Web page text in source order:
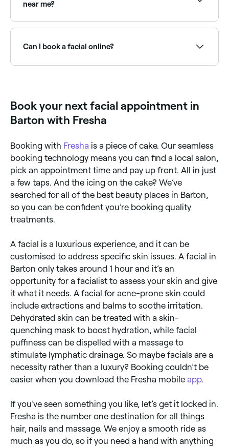
near me?
and book your appointment.
Can I book a facial online?
Book your next facial appointment in
Barton with Fresha
Booking with Fresha is a piece of cake. Our seamless
booking technology means you can find a local salon,
pick an appointment time and pay up front. All in just
a few taps. And the icing on the cake? We’ve
searched for all of the best beauty places in Barton,
so you can be confident you’re booking quality
treatments.
A facial is a luxurious experience, and it can be
customised to address specific skin issues. A facial in
Barton only takes around 1 hour and it’s an
opportunity for a facialist to assess your skin and give
it what it needs. A facial for acne-prone skin could
include extractions and balms to soothe irritation.
Dehydrated skin can be treated with a skin-
quenching mask to boost hydration, while facial
puffiness can be dispelled with a massage to
stimulate lymphatic drainage. So maybe facials are a
necessity rather than a luxury? Booking couldn’t be
easier when you download the Fresha mobile app.
If you’ve seen something you like, let’s get it locked in.
Fresha is the number one destination for all things
hair, nails and massage. We enjoy a smooth ride as
much as you do, so if you need a hand with anything